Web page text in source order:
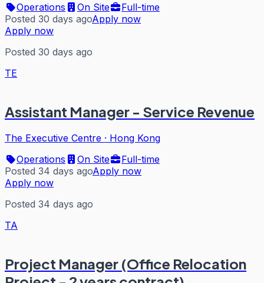
Operations
On Site
Full-time
Posted 30 days agoApply now
Apply now
Posted 30 days ago
TE
Assistant Manager - Service Revenue
The Executive Centre · Hong Kong
Operations
On Site
Full-time
Posted 34 days agoApply now
Apply now
Posted 34 days ago
TA
Project Manager (Office Relocation